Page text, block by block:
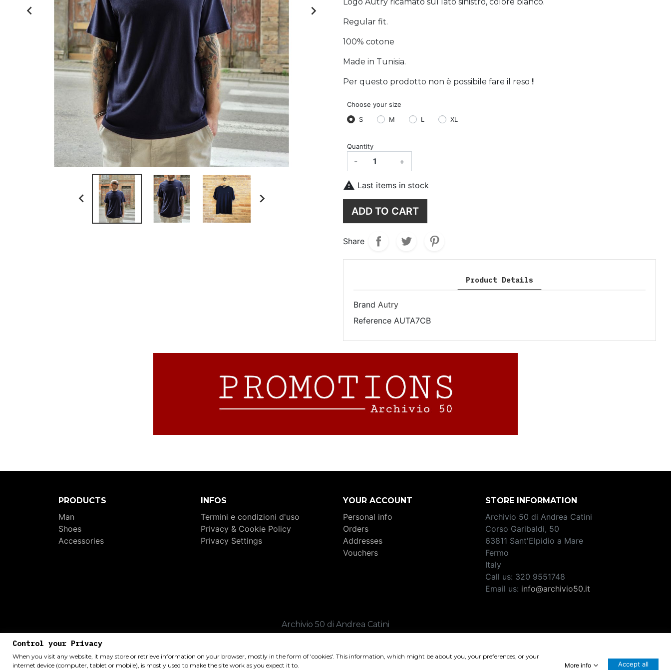
myths
no brand
paraboot
resolute japan
sunray sportswear
tela genova
 
 
Regular fit.
100% cotone
Made in Tunisia.
Per questo prodotto non è possibile fare il reso !!
Choose your size
S
M L XL
Quantity
- +
 Last items in stock
ADD TO CART
Share
Product Details
Brand Autry
Reference AUTA7CB
PRODUCTS
Man
Shoes
Accessories
INFOS
Termini e condizioni d'uso
Privacy & Cookie Policy
Privacy Settings
YOUR ACCOUNT
Personal info
Orders
Addresses
Vouchers
STORE INFORMATION
Archivio 50 di Andrea Catini
Corso Garibaldi, 50
63811 Sant'Elpidio a Mare
Fermo
Italy
Call us: 320 9551748
Email us: info@archivio50.it
Archivio 50 di Andrea Catini
Control your Privacy
When you visit any website, it may store or retrieve information on your browser, mostly in the form of 'cookies'. This information, which might be about you, your preferences, or your
internet device (computer, tablet or mobile), is mostly used to make the site work as you expect it to.
More info Accept all